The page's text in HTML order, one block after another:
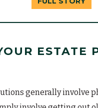
ESTATE
generally